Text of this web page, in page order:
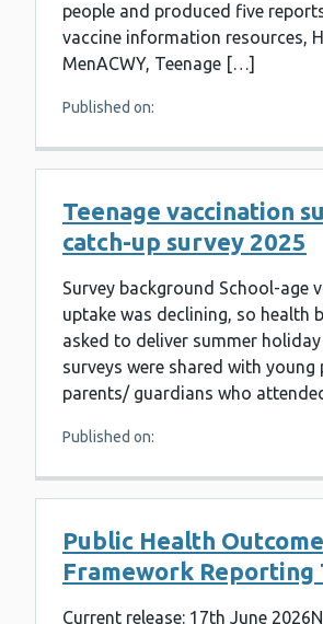
people and produced five
vaccine information resources,
MenACWY, Teenage […]
Published on:
Teenage vaccination
catch-up survey 2025
Survey background School-age
uptake was declining, so health
asked to deliver summer
surveys were shared with young
parents/ guardians who
Published on:
Public Health
Framework Reporting
Current release: 17th June